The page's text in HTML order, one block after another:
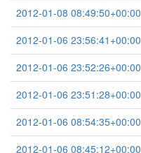
2012-01-08 08:49:50+00:00
2012-01-06 23:56:41+00:00
2012-01-06 23:52:26+00:00
2012-01-06 23:51:28+00:00
2012-01-06 08:54:35+00:00
2012-01-06 08:45:12+00:00